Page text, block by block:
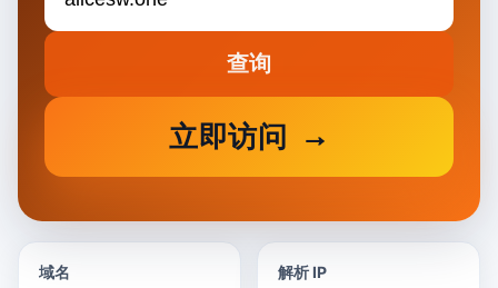
查询
立即访问
域名 解析 IP